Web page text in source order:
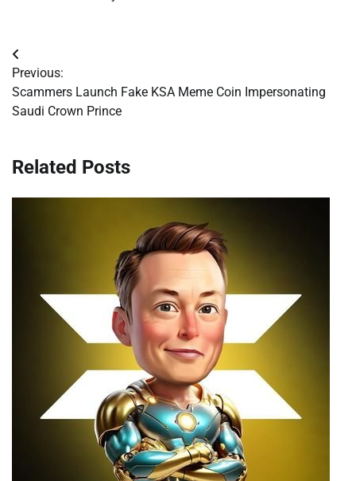
Post
navigation
Previous:
Scammers Launch Fake KSA Meme Coin Impersonating
Saudi Crown Prince
Related Posts